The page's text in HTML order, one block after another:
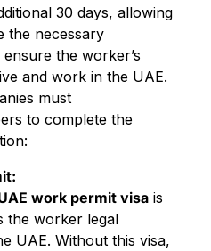
30 days, allowing
the necessary
the worker’s
and work in the UAE.
must
to complete the
work permit visa is
the worker legal
UAE. Without this visa,